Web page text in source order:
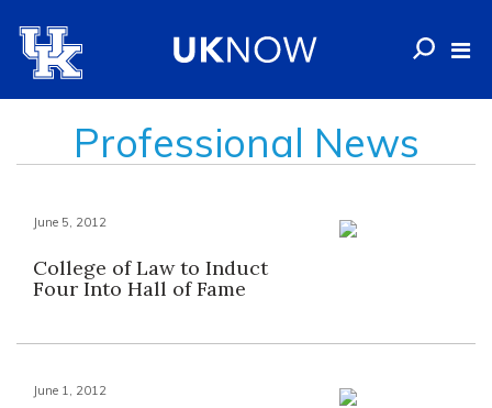
Professional News
June 5, 2012
College of Law to Induct
Four Into Hall of Fame
June 1, 2012